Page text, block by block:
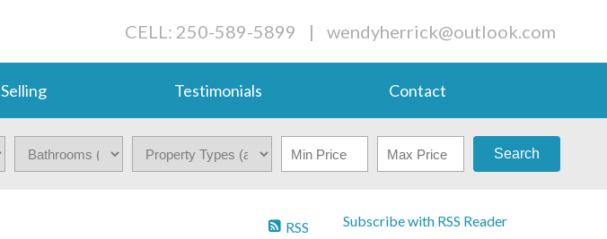
CELL: 250-589-5899 | wendyherrick@outlook.com
Selling Testimonials Contact
Search
Subscribe with RSS Reader
RSS